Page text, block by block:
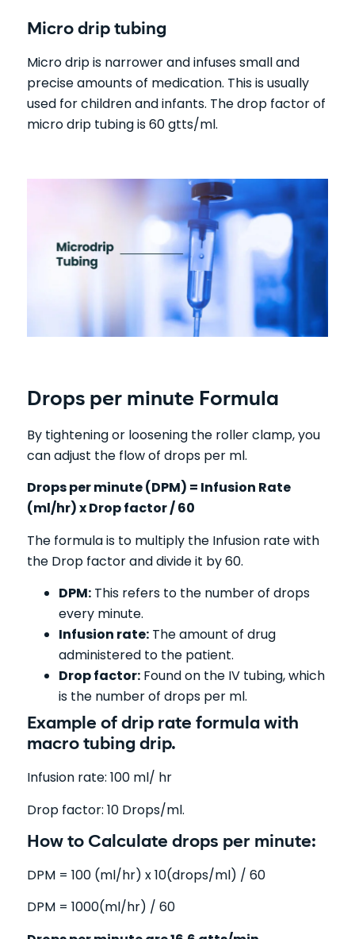
Micro drip tubing
Micro drip is narrower and infuses small and
precise amounts of medication. This is usually
used for children and infants. The drop factor of
micro drip tubing is 60 gtts/ml.
Drops per minute Formula
By tightening or loosening the roller clamp, you
can adjust the flow of drops per ml.
Drops per minute (DPM) = Infusion Rate
(ml/hr) x Drop factor / 60
The formula is to multiply the Infusion rate with
the Drop factor and divide it by 60.
DPM:This refers to the number of drops
every minute.
Infusion rate:The amount of drug
administered to the patient.
Drop factor:Found on the IV tubing, which
is the number of drops per ml.
Example of drip rate formula with
macro tubing drip.
Infusion rate: 100 ml/ hr
Drop factor: 10 Drops/ml.
How to Calculate drops per minute:
DPM = 100 (ml/hr) x 10(drops/ml) / 60
DPM = 1000(ml/hr) / 60